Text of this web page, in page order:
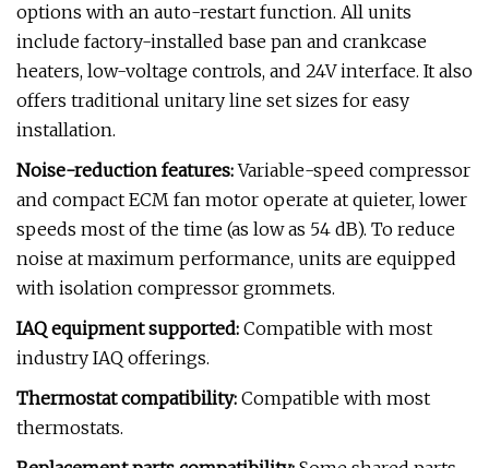
options with an auto-restart function. All units
include factory-installed base pan and crankcase
heaters, low-voltage controls, and 24V interface. It also
offers traditional unitary line set sizes for easy
installation.
Noise-reduction features:Variable-speed compressor
and compact ECM fan motor operate at quieter, lower
speeds most of the time (as low as 54 dB). To reduce
noise at maximum performance, units are equipped
with isolation compressor grommets.
IAQ equipment supported: Compatible with most
industry IAQ offerings.
Thermostat compatibility: Compatible with most
thermostats.